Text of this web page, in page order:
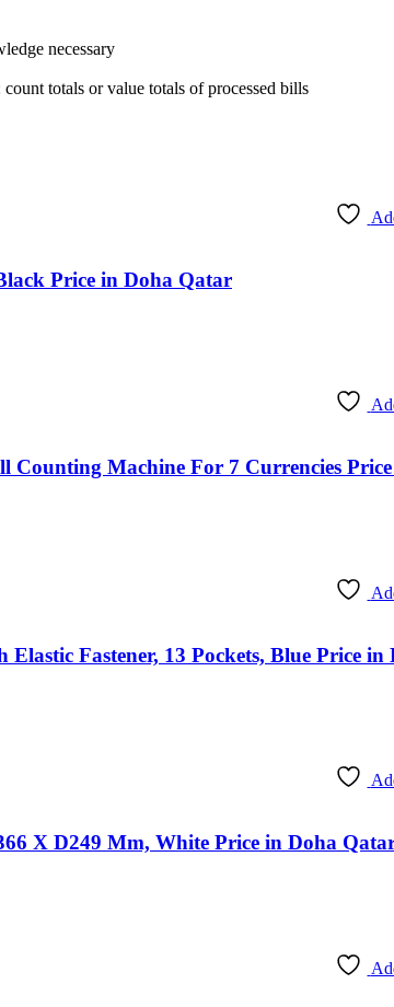
necessary
totals or value totals of processed bills
Price in Doha Qatar
Counting Machine For 7 Currencies
Fastener, 13 Pockets, Blue Price
X D249 Mm, White Price in Doha